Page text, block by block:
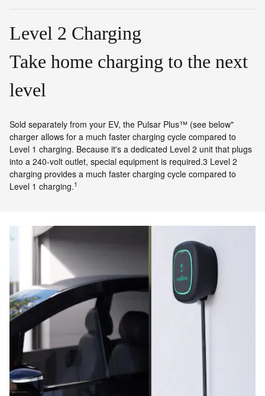
Level 2 Charging
Take home charging to the next
level
Sold separately from your EV, the Pulsar Plus™ (see below"
charger allows for a much faster charging cycle compared to
Level 1 charging. Because it's a dedicated Level 2 unit that plugs
into a 240-volt outlet, special equipment is required.3 Level 2
charging provides a much faster charging cycle compared to
Level 1 charging.1